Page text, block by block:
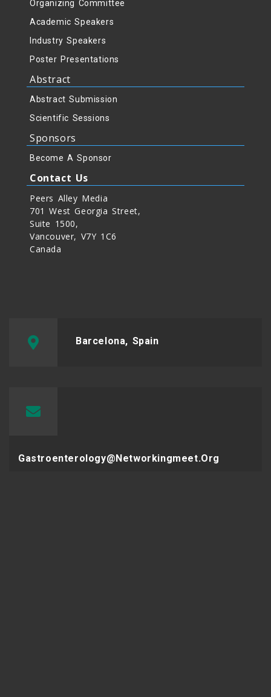
Organizing Committee
Academic Speakers
Industry Speakers
Poster Presentations
Abstract
Abstract Submission
Scientific Sessions
Sponsors
Become A Sponsor
Contact Us
Peers Alley Media
701 West Georgia Street,
Suite 1500,
Vancouver, V7Y 1C6
Canada
Barcelona, Spain
Gastroenterology@networkingmeet.org